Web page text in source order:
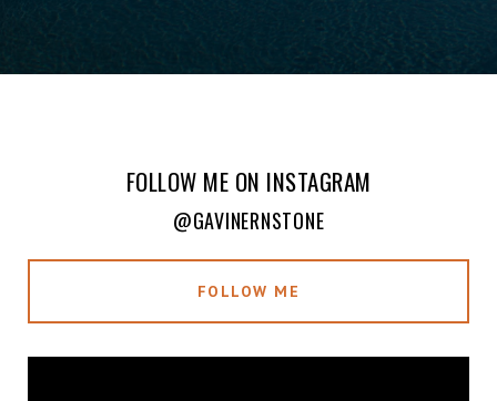
FOLLOW ME ON INSTAGRAM
@GAVINERNSTONE
FOLLOW ME